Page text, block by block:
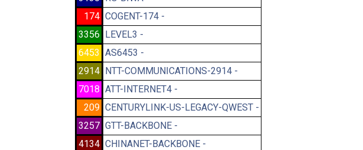
174 COGENT-174 -
3356 LEVEL3 -
6453 AS6453 -
2914 NTT-COMMUNICATIONS-2914 -
7018 ATT-INTERNET4 -
209 CENTURYLINK-US-LEGACY-QWEST -
3257 GTT-BACKBONE -
4134 CHINANET-BACKBONE -